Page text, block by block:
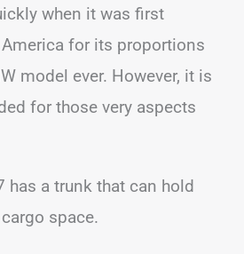
when it was first
for its proportions
model ever. However, it is
for those very aspects
has a trunk that can hold
space.